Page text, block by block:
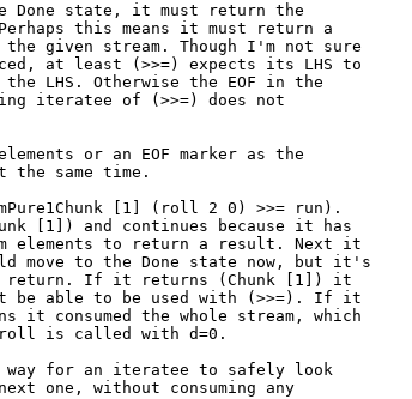
Done state, it must return the
this means it must return a
given stream. Though I'm not sure
at least (>>=) expects its LHS to
LHS. Otherwise the EOF in the
iteratee of (>>=) does not
or an EOF marker as the
the same time.
[1] (roll 2 0) >>= run).
[1]) and continues because it has
elements to return a result. Next it
move to the Done state now, but it's
return. If it returns (Chunk [1]) it
be able to be used with (>>=). If it
it consumed the whole stream, which
is called with d=0.
way for an iteratee to safely look
one, without consuming any